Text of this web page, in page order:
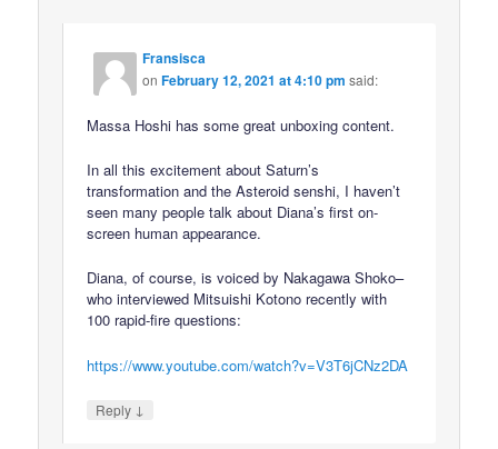
Fransisca
onFebruary 12, 2021 at 4:10 pm said:
Massa Hoshi has some great unboxing content.
In all this excitement about Saturn’s
transformation and the Asteroid senshi, I haven’t
seen many people talk about Diana’s first on-
screen human appearance.
Diana, of course, is voiced by Nakagawa Shoko–
who interviewed Mitsuishi Kotono recently with
100 rapid-fire questions:
https://www.youtube.com/watch?v=V3T6jCNz2DA
Reply ↓